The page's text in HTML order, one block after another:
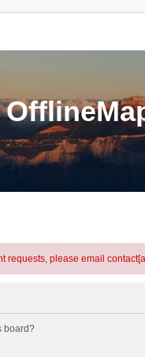
requests, please email
board?